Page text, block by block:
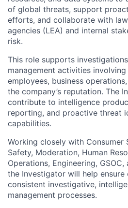
of global threats, support
efforts, and collaborate with
agencies (LEA) and internal
risk.
This role supports
management activities
employees, business
the company’s reputation. The
contribute to intelligence
reporting, and proactive threat
capabilities.
Working closely with Consumer
Safety, Moderation, Human
Operations, Engineering,
the Investigator will help ensure
consistent investigative,
management processes.